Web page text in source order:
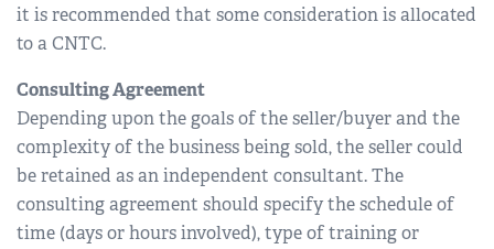
it is recommended that some consideration is allocated
to a CNTC.
Consulting Agreement
Depending upon the goals of the seller/buyer and the
complexity of the business being sold, the seller could
be retained as an independent consultant. The
consulting agreement should specify the schedule of
time (days or hours involved), type of training or